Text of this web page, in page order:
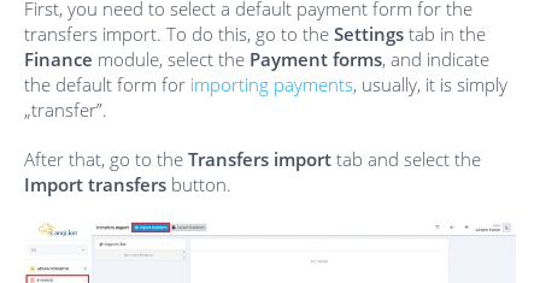
First, you need to select a default payment form for the
transfers import. To do this, go to the Settings tab in the
Finance module, select the Payment forms, and indicate
the default form for importing payments, usually, it is simply
„transfer”.
After that, go to the Transfers import tab and select the
Import transfers button.